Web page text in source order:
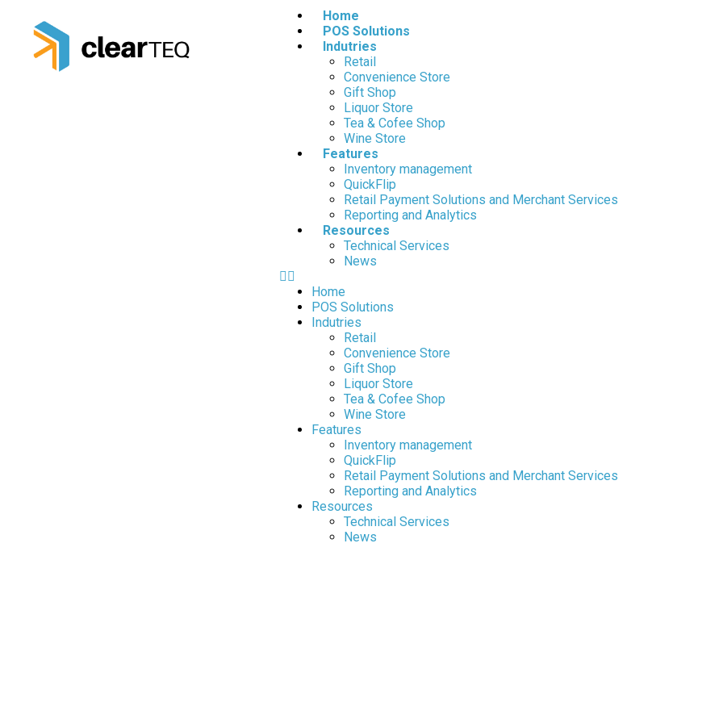
Home
POS Solutions
Indutries
Retail
Convenience Store
Gift Shop
Liquor Store
Tea & Cofee Shop
Wine Store
Features
Inventory management
QuickFlip
Retail Payment Solutions and Merchant Services
Reporting and Analytics
Resources
Technical Services
News
Home
POS Solutions
Indutries
Retail
Convenience Store
Gift Shop
Liquor Store
Tea & Cofee Shop
Wine Store
Features
Inventory management
QuickFlip
Retail Payment Solutions and Merchant Services
Reporting and Analytics
Resources
Technical Services
News